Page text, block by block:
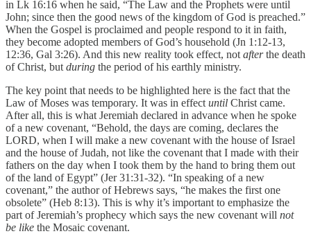
in Lk 16:16 when he said, “The Law and the Prophets were until
John; since then the good news of the kingdom of God is preached.”
When the Gospel is proclaimed and people respond to it in faith,
they become adopted members of God’s household (Jn 1:12-13,
12:36, Gal 3:26). And this new reality took effect, not afterthe death
of Christ, but during the period of his earthly ministry.
The key point that needs to be highlighted here is the fact that the
Law of Moses was temporary. It was in effect until Christ came.
After all, this is what Jeremiah declared in advance when he spoke
of a new covenant, “Behold, the days are coming, declares the
LORD, when I will make a new covenant with the house of Israel
and the house of Judah, not like the covenant that I made with their
fathers on the day when I took them by the hand to bring them out
of the land of Egypt” (Jer 31:31-32). “In speaking of a new
covenant,” the author of Hebrews says, “he makes the first one
obsolete” (Heb 8:13). This is why it’s important to emphasize the
part of Jeremiah’s prophecy which says the new covenant will not
be like the Mosaic covenant.